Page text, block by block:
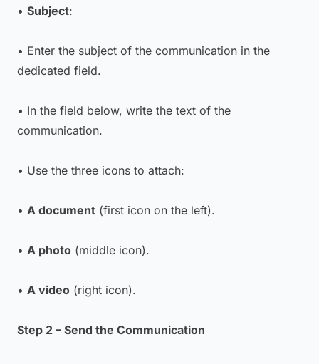
• Subject:
• Enter the subject of the communication in the
dedicated field.
• In the field below, write the text of the
communication.
• Use the three icons to attach:
• A document (first icon on the left).
• A photo (middle icon).
• A video (right icon).
Step 2 – Send the Communication